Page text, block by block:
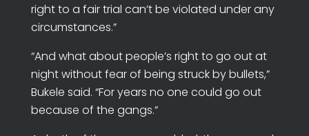
right to a fair trial can’t be violated under any
circumstances.”
“And what about people’s right to go out at
night without fear of being struck by bullets,”
Bukele said. “For years no one could go out
because of the gangs.”